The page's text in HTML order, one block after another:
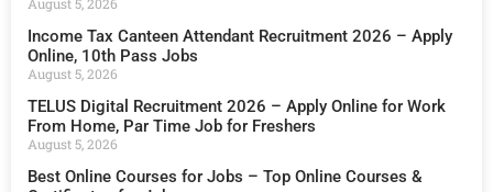
Income Tax Canteen Attendant Recruitment 2026 – Apply
Online, 10th Pass Jobs
August 5, 2026
TELUS Digital Recruitment 2026 – Apply Online for Work
From Home, Par Time Job for Freshers
August 5, 2026
Best Online Courses for Jobs – Top Online Courses &